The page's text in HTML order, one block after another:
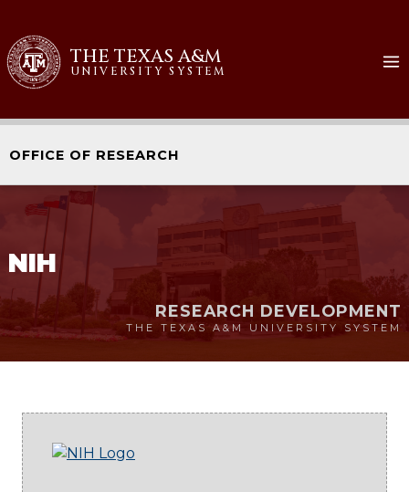
content
THE TEXAS A&M
UNIVERSITY SYSTEM
OFFICE OF RESEARCH
NIH
RESEARCH DEVELOPMENT
THE TEXAS A&M UNIVERSITY SYSTEM